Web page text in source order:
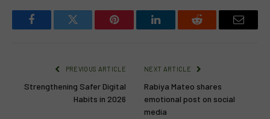
FacebookTwitter Pinterest LinkedInReddit Email
PREVIOUS ARTICLE
Strengthening Safer Digital
Habits in 2026
NEXT ARTICLE
Rabiya Mateo shares
emotional post on social
media